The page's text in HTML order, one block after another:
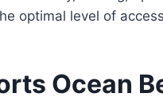
optimal level of
Ocean